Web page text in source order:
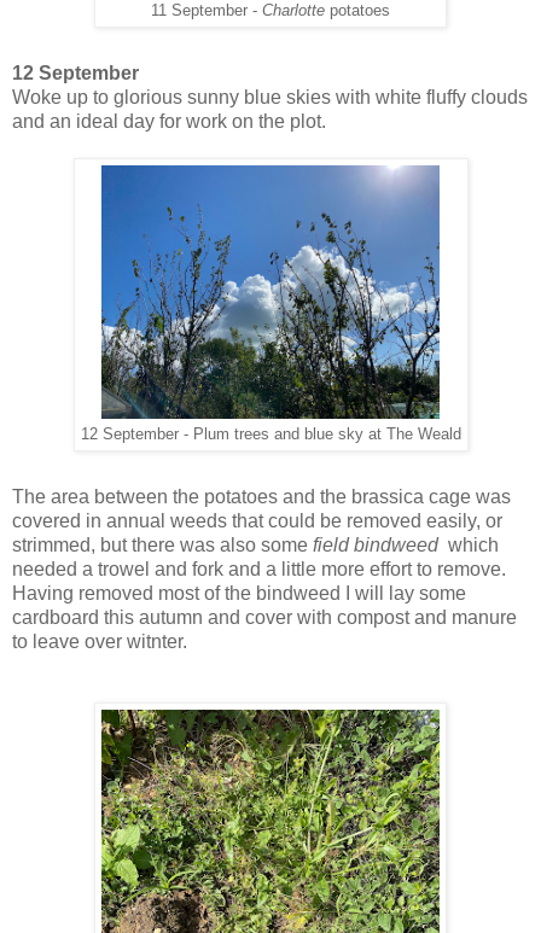
11 September - Charlotte potatoes
12 September
Woke up to glorious sunny blue skies with white fluffy clouds
and an ideal day for work on the plot.
12 September - Plum trees and blue sky at The Weald
The area between the potatoes and the brassica cage was
covered in annual weeds that could be removed easily, or
strimmed, but there was also some field bindweed which
needed a trowel and fork and a little more effort to remove.
Having removed most of the bindweed I will lay some
cardboard this autumn and cover with compost and manure
to leave over witnter.